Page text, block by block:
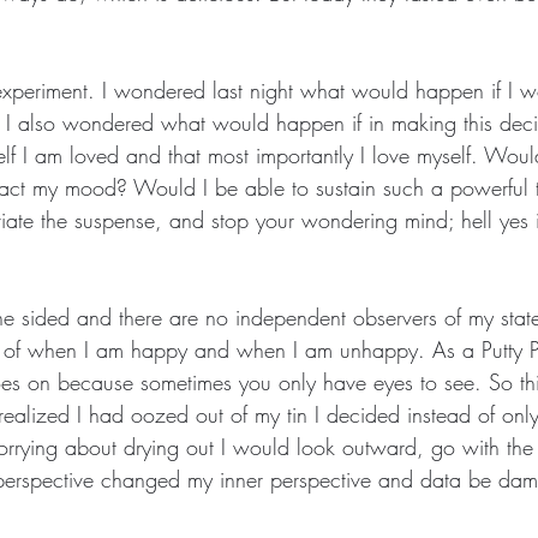
I wondered last night what would happen if I
also wondered what would happen if in making this
I am loved and that most importantly I love myself.
my mood? Would I be able to sustain such a powerful
the suspense, and stop your wondering mind; hell
sided and there are no independent observers of my
when I am happy and when I am unhappy. As a Putty
on because sometimes you only have eyes to see. So
I had oozed out of my tin I decided instead of
about drying out I would look outward, go with
changed my inner perspective and data be